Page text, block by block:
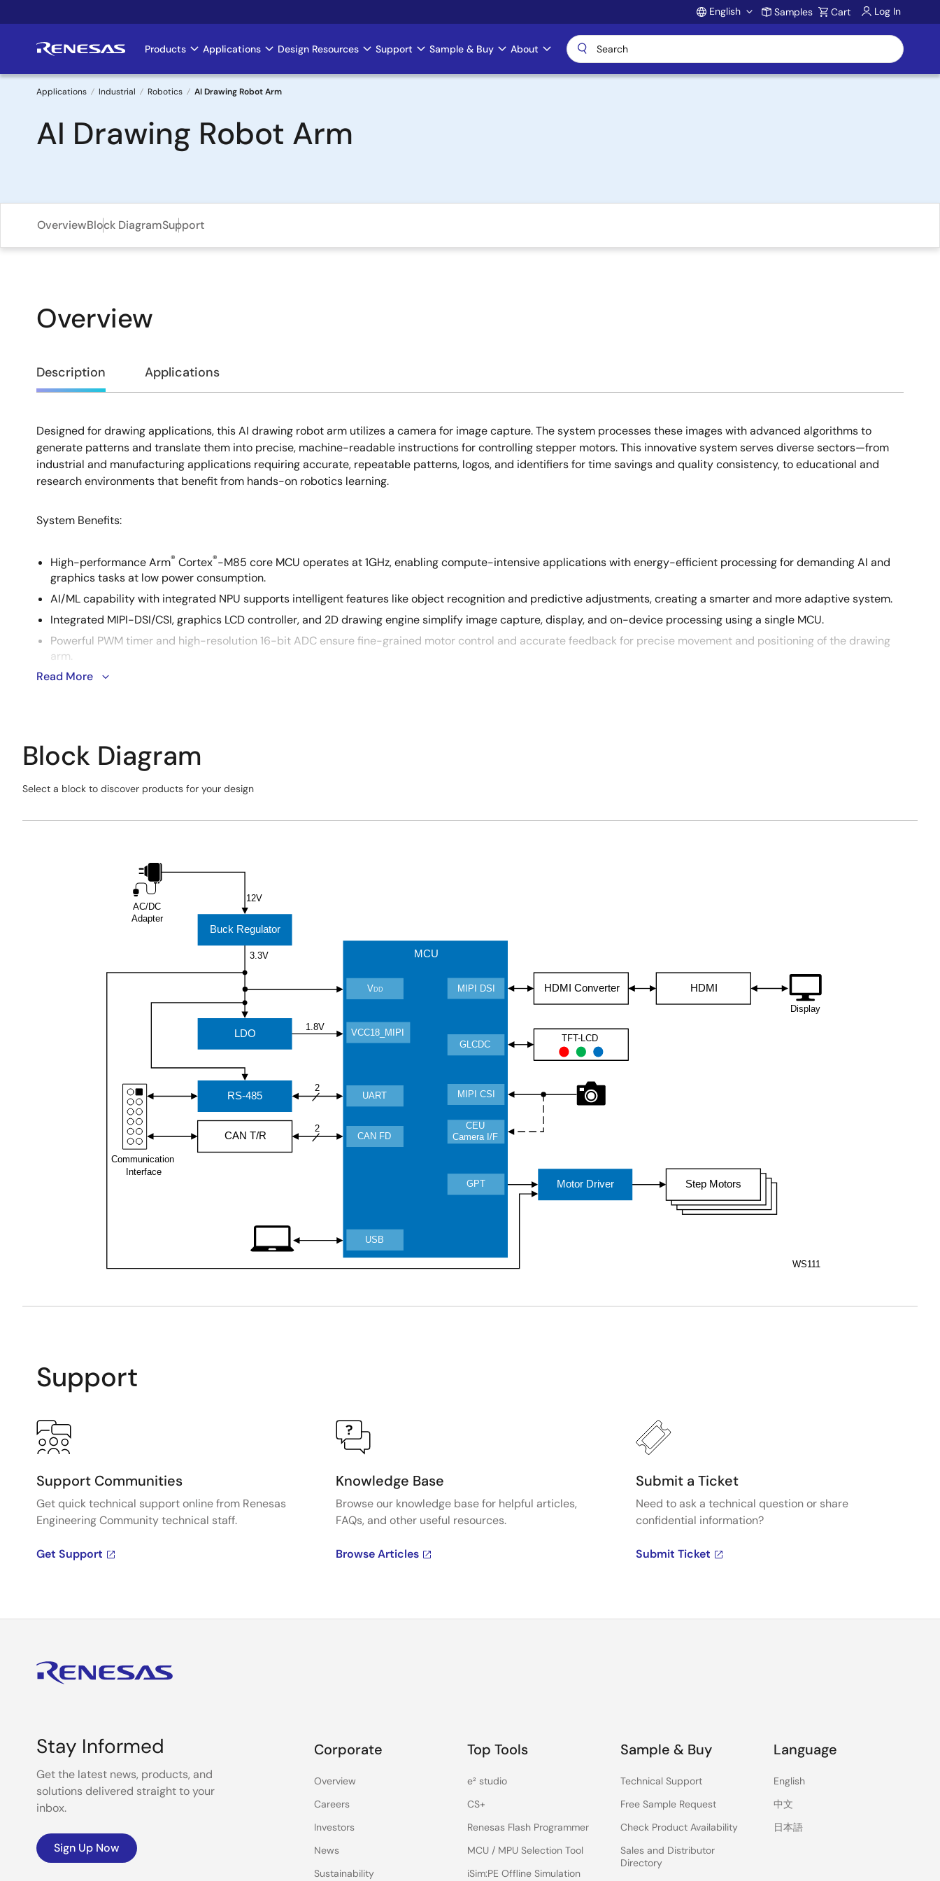
to
Account
English Samples Cart Log In
Main
navigation
Products Applications Design Resources Support Sample & Buy About
Breadcrumb
Applications Industrial Robotics AI Drawing Robot Arm
AI Drawing Robot Arm
OverviewBlock DiagramSupport
Overview
Overview
Description Applications
Description
Designed for drawing applications, this AI drawing robot arm utilizes a camera for image capture. The system processes these images with advanced algorithms to
generate patterns and translate them into precise, machine-readable instructions for controlling stepper motors. This innovative system serves diverse sectors—from
industrial and manufacturing applications requiring accurate, repeatable patterns, logos, and identifiers for time savings and quality consistency, to educational and
research environments that benefit from hands-on robotics learning.
System Benefits:
High-performance Arm® Cortex®-M85 core MCU operates at 1GHz, enabling compute-intensive applications with energy-efficient processing for demanding AI and
graphics tasks at low power consumption.
AI/ML capability with integrated NPU supports intelligent features like object recognition and predictive adjustments, creating a smarter and more adaptive system.
Integrated MIPI-DSI/CSI, graphics LCD controller, and 2D drawing engine simplify image capture, display, and on-device processing using a single MCU.
Powerful PWM timer and high-resolution 16-bit ADC ensure fine-grained motor control and accurate feedback for precise movement and positioning of the drawing
arm.
Supports micro-ROS run on the MCU, enabling seamless integration with robotic systems and enhancing real-time communication capabilities.
Read More
Block Diagram
Select a block to discover products for your design
interactive
3.3V
1.8V
RS-485
CAN T/R
2
2
HDMI Converter HDMI
TFT-LCD
Display
Step Motors
WS111
LDO
Communication
Interface
AC/DC
Adapter
12V
MCU
UART
CAN FD
USB
MIPI DSI
GLCDC
MIPI CSI
CEU
Camera I/F
GPT
VDD
VCC18_MIPI
Buck Regulator
Motor Driver
Support
Support Communities
Get quick technical support online from Renesas
Engineering Community technical staff.
Get Support
Knowledge Base
Browse our knowledge base for helpful articles,
FAQs, and other useful resources.
Browse Articles
Submit a Ticket
Need to ask a technical question or share
confidential information?
Submit Ticket
Stay Informed
Get the latest news, products, and
solutions delivered straight to your
inbox.
Sign Up Now
Corporate
Overview
Careers
Investors
News
Sustainability
Top Tools
e² studio
CS+
Renesas Flash Programmer
MCU / MPU Selection Tool
iSim:PE Offline Simulation
Sample & Buy
Technical Support
Free Sample Request
Check Product Availability
Sales and Distributor
Directory
Language
English
中文
日本語